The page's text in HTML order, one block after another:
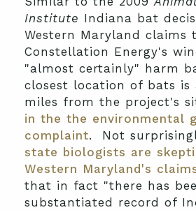
Institute Indiana bat
Western Maryland claims
Constellation Energy's
"almost certainly" harm
closest location of bats is
miles from the project's
in the the environmental
complaint. Not
state biologists are
Western Maryland's
that in fact "there has
substantiated record of